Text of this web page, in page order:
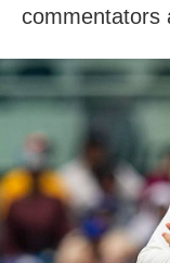
commentators